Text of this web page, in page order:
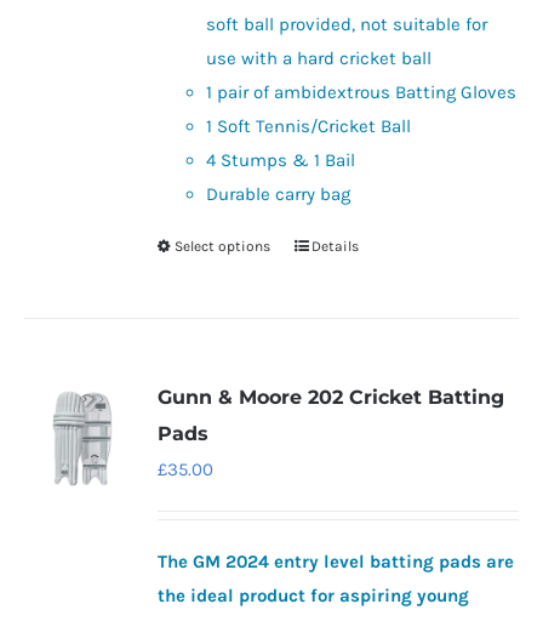
on
the
product
page
soft ball provided, not suitable for
use with a hard cricket ball
1 pair of ambidextrous Batting Gloves
1 Soft Tennis/Cricket Ball
4 Stumps & 1 Bail
Durable carry bag
Select options
This
variants.
chosen
on
Details
Gunn & Moore 202 Cricket Batting
Pads
£35.00
The GM 2024 entry level batting pads are
the ideal product for aspiring young